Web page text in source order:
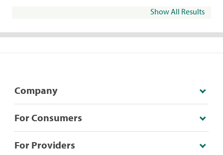
Show All Results
Company
For Consumers
For Providers